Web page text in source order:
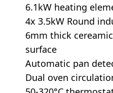
6.1kW heating
4x 3.5kW Round
6mm thick
surface
Automatic pan
Dual oven